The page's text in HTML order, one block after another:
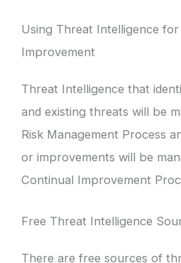
Using Threat Intelligence
Improvement
Threat Intelligence that
and existing threats will be
Risk Management Process
or improvements will be
Continual Improvement
Free Threat Intelligence
There are free sources of